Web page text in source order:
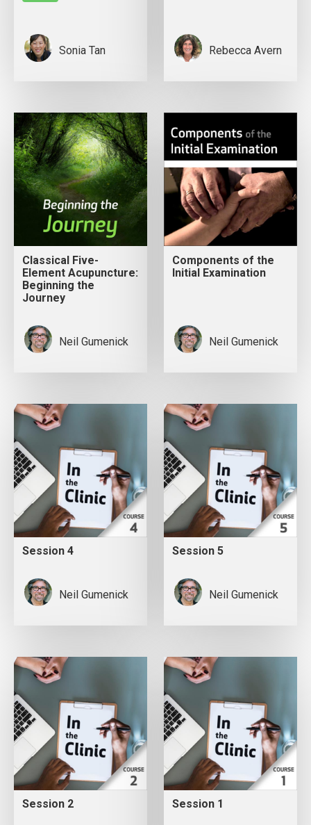
Sonia Tan Rebecca Avern
Classical Five-
Element Acupuncture:
Beginning the
Journey
Neil Gumenick
Components of the
Initial Examination
Neil Gumenick
Session 4
Neil Gumenick
Session 5
Neil Gumenick
Session 2 Session 1